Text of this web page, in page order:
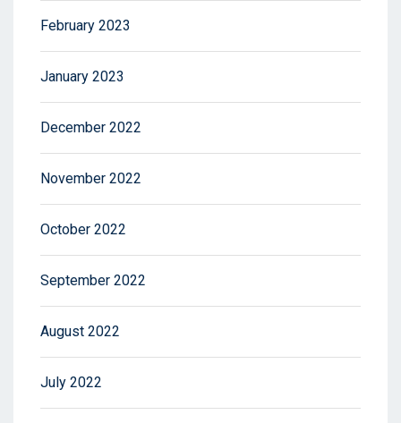
February 2023
January 2023
December 2022
November 2022
October 2022
September 2022
August 2022
July 2022